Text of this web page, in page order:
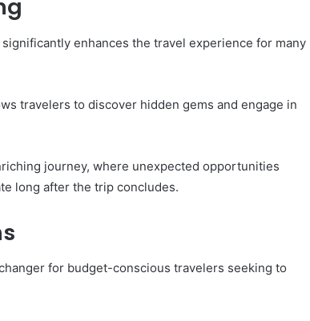
enhances the travel experience for many
travelers to discover hidden gems and engage in
journey, where unexpected opportunities
long after the trip concludes.
for budget-conscious travelers seeking to
I
to
Them)
Wrong With You